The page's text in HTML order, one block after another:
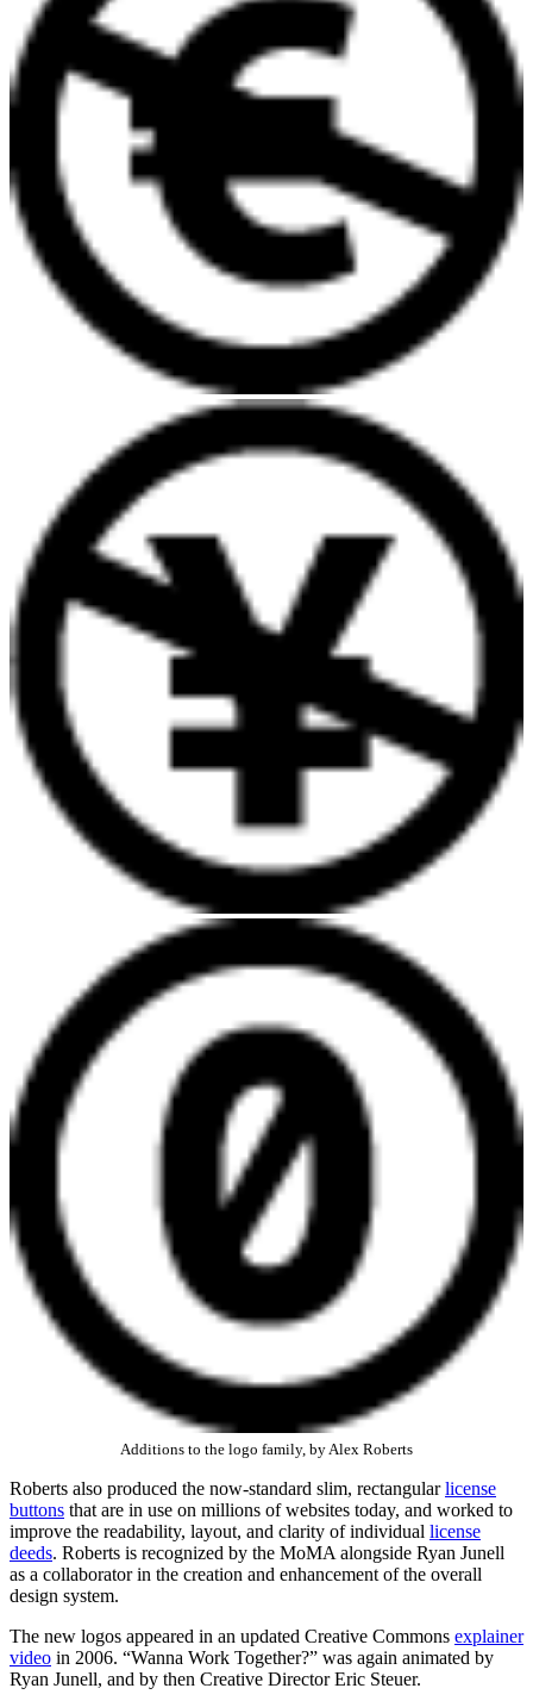
Additions to the logo family, by Alex Roberts
Roberts also produced the now-standard slim, rectangularlicense
buttons that are in use on millions of websites today, and worked to
improve the readability, layout, and clarity of individual license
deeds. Roberts is recognized by the MoMA alongside Ryan Junell
as a collaborator in the creation and enhancement of the overall
design system.
The new logos appeared in an updated Creative Commons explainer
video in 2006. “Wanna Work Together?” was again animated by
Ryan Junell, and by then Creative Director Eric Steuer.